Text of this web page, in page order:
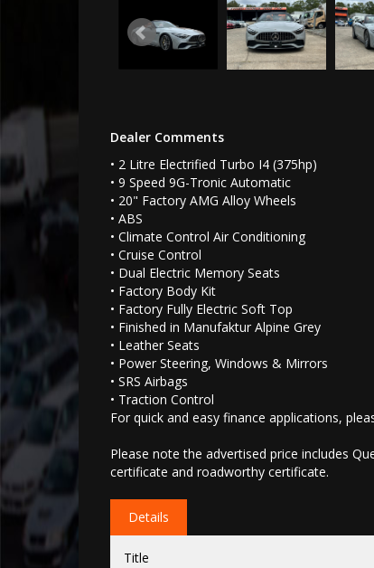
Dealer Comments
• 2 Litre Electrified Turbo I4 (375hp)
• 9 Speed 9G-Tronic Automatic
• 20" Factory AMG Alloy Wheels
• ABS
• Climate Control Air Conditioning
• Cruise Control
• Dual Electric Memory Seats
• Factory Body Kit
• Factory Fully Electric Soft Top
• Finished in Manufaktur Alpine Grey
• Leather Seats
• Power Steering, Windows & Mirrors
• SRS Airbags
• Traction Control
For quick and easy finance applications,
Please note the advertised price includes
certificate and roadworthy certificate.
Details
Title